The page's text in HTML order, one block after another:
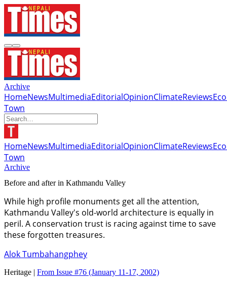
Archive
HomeNewsMultimediaEditorialOpinionClimateReviews
Town
HomeNewsMultimediaEditorialOpinionClimateReviews
Town
Archive
Before and after in Kathmandu Valley
While high profile monuments get all the attention,
Kathmandu Valley's old-world architecture is equally in
peril. A conservation trust is racing against time to save
these forgotten treasures.
Alok Tumbahangphey
Heritage | From Issue #76 (January 11-17, 2002)